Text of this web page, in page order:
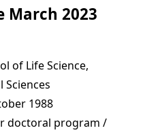
2023
of Life Science,
1988
doctoral program /